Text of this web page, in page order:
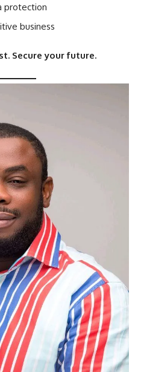
protection
business
Secure your future.